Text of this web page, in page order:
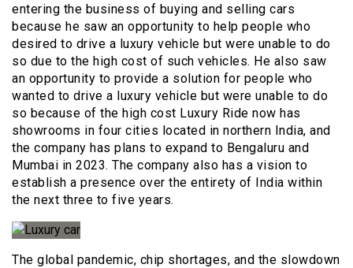
entering the business of buying and selling cars
because he saw an opportunity to help people who
desired to drive a luxury vehicle but were unable to do
so due to the high cost of such vehicles. He also saw
an opportunity to provide a solution for people who
wanted to drive a luxury vehicle but were unable to do
so because of the high cost Luxury Ride now has
showrooms in four cities located in northern India, and
the company has plans to expand to Bengaluru and
Mumbai in 2023. The company also has a vision to
establish a presence over the entirety of India within
the next three to five years.
The global pandemic, chip shortages, and the slowdown